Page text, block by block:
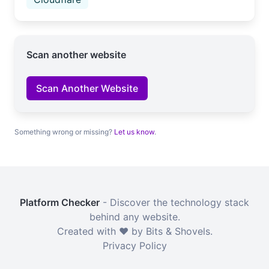
Scan another website
Scan Another Website
Something wrong or missing? Let us know.
Platform Checker - Discover the technology stack
behind any website.
Created with ❤️ by Bits & Shovels.
Privacy Policy